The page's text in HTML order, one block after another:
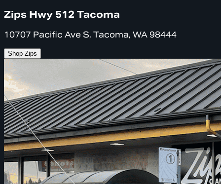
Zips Hwy 512 Tacoma
10707 Pacific Ave S, Tacoma, WA 98444
Shop Zips